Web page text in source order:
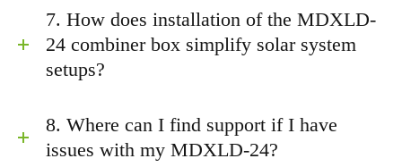
7. How does installation of the MDXLD-
24 combiner box simplify solar system
setups?
8. Where can I find support if I have
issues with my MDXLD-24?